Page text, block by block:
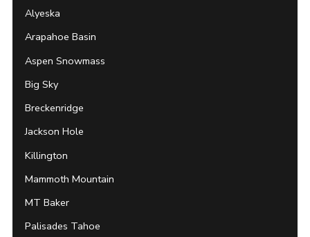
Alyeska
Arapahoe Basin
Aspen Snowmass
Big Sky
Breckenridge
Jackson Hole
Killington
Mammoth Mountain
MT Baker
Palisades Tahoe